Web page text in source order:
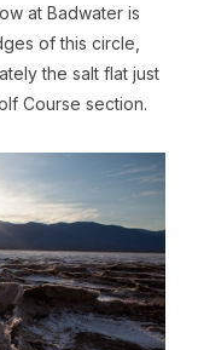
at Badwater is
of this circle,
the salt flat just
Course section.